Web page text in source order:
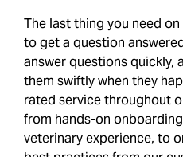
The last thing you need
to get a question
answer questions quickly,
them swiftly when they
rated service throughout
from hands-on
veterinary experience, to